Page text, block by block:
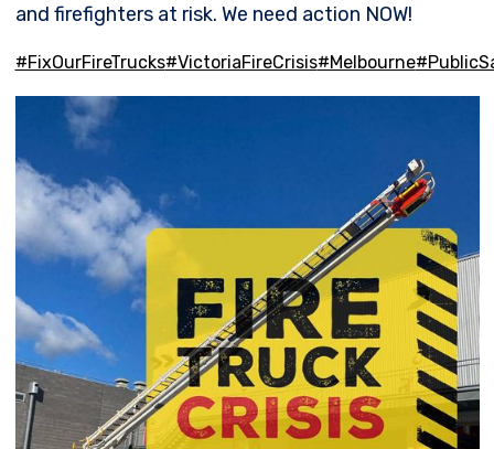
and firefighters at risk. We need action NOW!
#FixOurFireTrucks#VictoriaFireCrisis#Melbourne